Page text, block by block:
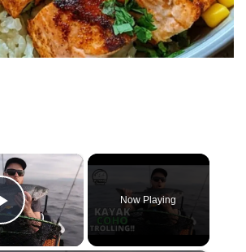
×
Play Video
Now Playing